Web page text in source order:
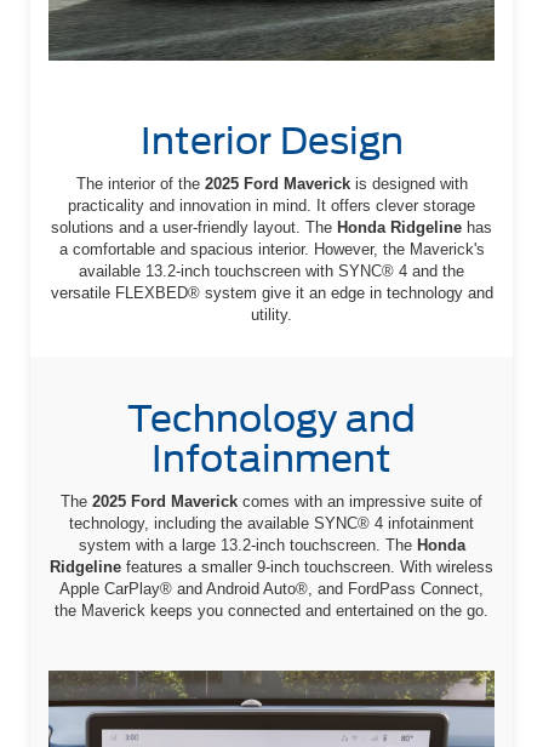
Interior Design
The interior of the 2025 Ford Maverickis designed with
practicality and innovation in mind. It offers clever storage
solutions and a user-friendly layout. The Honda Ridgeline has
a comfortable and spacious interior. However, the Maverick's
available 13.2-inch touchscreen with SYNC® 4 and the
versatile FLEXBED® system give it an edge in technology and
utility.
Technology and
Infotainment
The 2025 Ford Maverick comes with an impressive suite of
technology, including the available SYNC® 4 infotainment
system with a large 13.2-inch touchscreen. The Honda
Ridgeline features a smaller 9-inch touchscreen. With wireless
Apple CarPlay® and Android Auto®, and FordPass Connect,
the Maverick keeps you connected and entertained on the go.